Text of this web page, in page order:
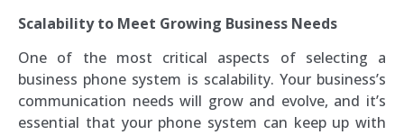
Scalability to Meet Growing Business Needs
One of the most critical aspects of selecting a
business phone system is scalability. Your business’s
communication needs will grow and evolve, and it’s
essential that your phone system can keep up with